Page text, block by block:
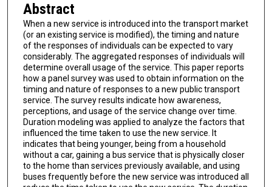
Abstract
When a new service is introduced into the transport market
(or an existing service is modified), the timing and nature
of the responses of individuals can be expected to vary
considerably. The aggregated responses of individuals will
determine overall usage of the service. This paper reports
how a panel survey was used to obtain information on the
timing and nature of responses to a new public transport
service. The survey results indicate how awareness,
perceptions, and usage of the service change over time.
Duration modeling was applied to analyze the factors that
influenced the time taken to use the new service. It
indicates that being younger, being from a household
without a car, gaining a bus service that is physically closer
to the home than services previously available, and using
buses frequently before the new service was introduced all